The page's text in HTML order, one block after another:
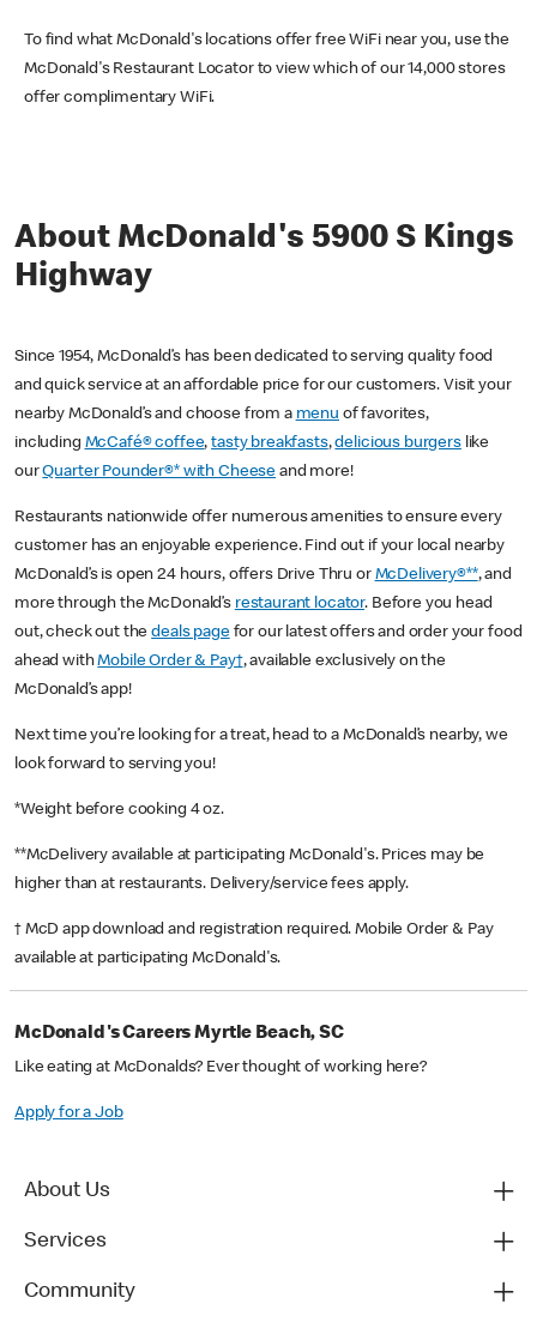
To find what McDonald's locations offer free WiFi near you, use the
McDonald's Restaurant Locator to view which of our 14,000 stores
offer complimentary WiFi.
About McDonald's 5900 S Kings
Highway
Since 1954, McDonald’s has been dedicated to serving quality food
and quick service at an affordable price for our customers. Visit your
nearby McDonald’s and choose from a menu of favorites,
including McCafé® coffee,tasty breakfasts,delicious burgerslike
ourQuarter Pounder®* with Cheese and more!
Restaurants nationwide offer numerous amenities to ensure every
customer has an enjoyable experience. Find out if your local nearby
McDonald’s is open 24 hours, offers Drive Thru or McDelivery®**, and
more through the McDonald’s restaurant locator. Before you head
out, check out thedeals pagefor our latest offers and order your food
ahead withMobile Order & Pay†, available exclusively on the
McDonald’s app!
Next time you’re looking for a treat, head to a McDonald’s nearby, we
look forward to serving you!
*Weight before cooking 4 oz.
**McDelivery available at participating McDonald's. Prices may be
higher than at restaurants. Delivery/service fees apply.
† McD app download and registration required. Mobile Order & Pay
available at participating McDonald's.
McDonald's Careers Myrtle Beach, SC
Like eating at McDonalds? Ever thought of working here?
Apply for a Job
About Us
Services
Community